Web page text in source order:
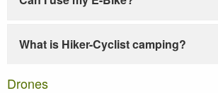
What is Hiker-Cyclist camping?
Drones